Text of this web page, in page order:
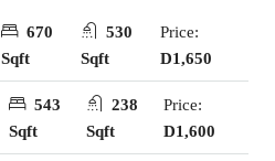
670
Sqft
530
Sqft
Price:
D1,650
543
Sqft
238
Sqft
Price:
D1,600